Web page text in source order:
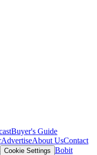
Buyer's Guide
AdvertiseAbout UsContact
Cookie Settings Bobit